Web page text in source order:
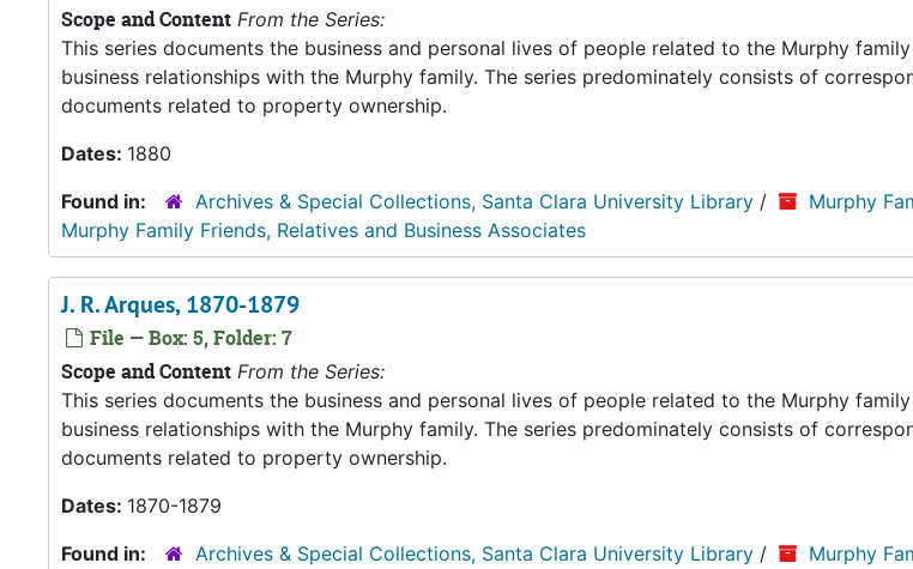
Scope and Content From the Series:
This series documents the business and personal lives of people related to the Murphy
business relationships with the Murphy family. The series predominately consists of
documents related to property ownership.
Dates: 1880
Found in:
Archives & Special Collections, Santa Clara University Library / Murphy
Murphy Family Friends, Relatives and Business Associates
J. R. Arques, 1870-1879
File — Box: 5, Folder: 7
Scope and Content From the Series:
This series documents the business and personal lives of people related to the Murphy
business relationships with the Murphy family. The series predominately consists of
documents related to property ownership.
Dates: 1870-1879
Found in:
Archives & Special Collections, Santa Clara University Library / Murphy